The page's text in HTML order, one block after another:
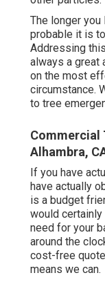
The longer
probable it is
Addressing
always a great
on the most
circumstance.
to tree
Commercial
Alhambra,
If you have
have actually
is a budget
would certainly
need for your
around the
cost-free
means we can.